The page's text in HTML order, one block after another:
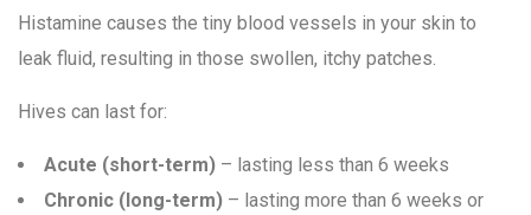
Histamine causes the tiny blood vessels in your skin to
leak fluid, resulting in those swollen, itchy patches.
Hives can last for:
Acute (short-term) – lasting less than 6 weeks
Chronic (long-term) – lasting more than 6 weeks or